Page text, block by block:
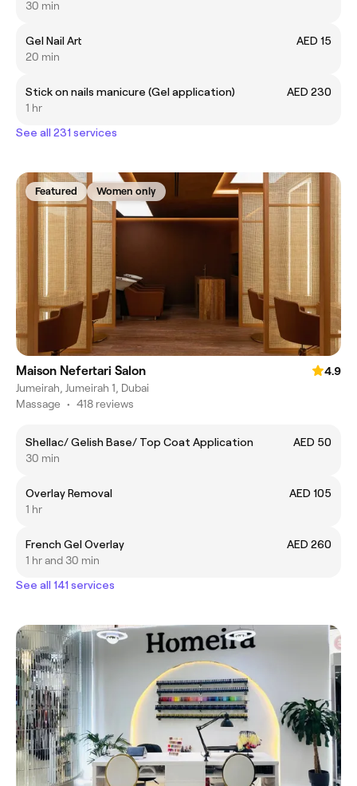
30 min
Gel Nail Art
AED 15
20 min
Stick on nails manicure (Gel application)
AED 230
1 hr
See all 231 services
Featured Women only
Maison Nefertari Salon
4.9
Jumeirah, Jumeirah 1, Dubai
Massage • 418 reviews
Shellac/ Gelish Base/ Top Coat Application
AED 50
30 min
Overlay Removal
AED 105
1 hr
French Gel Overlay
AED 260
1 hr and 30 min
See all 141 services